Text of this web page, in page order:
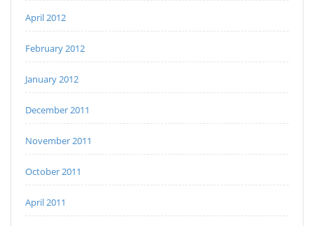
April 2012
February 2012
January 2012
December 2011
November 2011
October 2011
April 2011